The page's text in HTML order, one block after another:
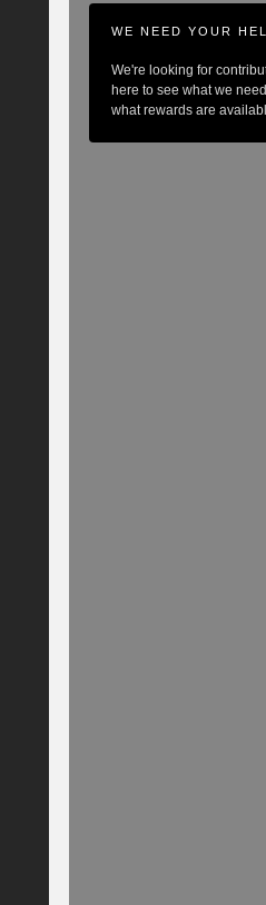
WE NEED YOUR
We're looking for
here to see what we
what rewards are